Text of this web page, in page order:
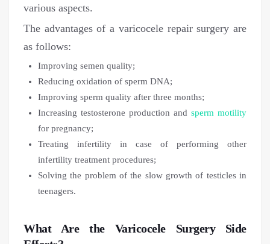
various aspects.
The advantages of a varicocele repair surgery are
as follows:
Improving semen quality;
Reducing oxidation of sperm DNA;
Improving sperm quality after three months;
Increasing testosterone production and sperm motility
for pregnancy;
Treating infertility in case of performing other
infertility treatment procedures;
Solving the problem of the slow growth of testicles in
teenagers.
What Are the Varicocele Surgery Side